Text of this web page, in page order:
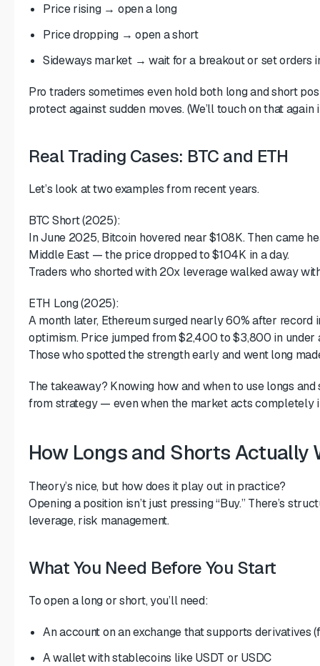
Price rising → open a long
Price dropping → open a short
Sideways market → wait for a breakout or set orders
Pro traders sometimes even hold both long and short
protect against sudden moves. (We’ll touch on that again
Real Trading Cases: BTC and ETH
Let’s look at two examples from recent years.
BTC Short (2025):
In June 2025, Bitcoin hovered near $108K. Then came
Middle East — the price dropped to $104K in a day.
Traders who shorted with 20x leverage walked away
ETH Long (2025):
A month later, Ethereum surged nearly 60% after record
optimism. Price jumped from $2,400 to $3,800 in under
Those who spotted the strength early and went long
The takeaway? Knowing how and when to use longs
from strategy — even when the market acts completely
How Longs and Shorts Actually
Theory’s nice, but how does it play out in practice?
Opening a position isn’t just pressing “Buy.” There’s
leverage, risk management.
What You Need Before You Start
To open a long or short, you’ll need:
An account on an exchange that supports derivatives
A wallet with stablecoins like USDT or USDC